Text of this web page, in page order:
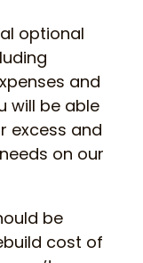
optional
and
will be able
excess and
on our
be
cost of